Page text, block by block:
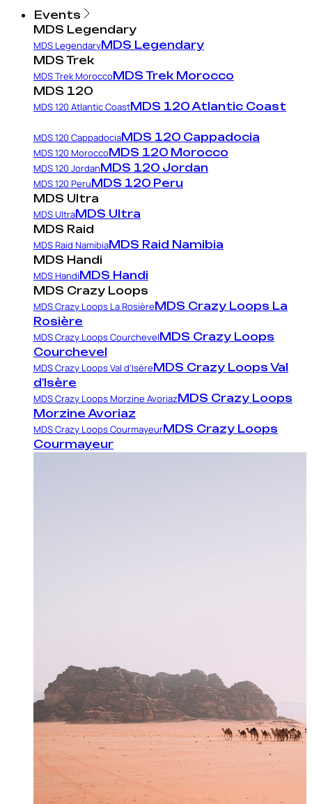
Events
MDS Legendary
MDS LegendaryMDS Legendary
MDS Trek
MDS Trek MoroccoMDS Trek Morocco
MDS 120
MDS 120 Atlantic CoastMDS 120 Atlantic Coast
MDS 120 CappadociaMDS 120 Cappadocia
MDS 120 MoroccoMDS 120 Morocco
MDS 120 JordanMDS 120 Jordan
MDS 120 PeruMDS 120 Peru
MDS Ultra
MDS UltraMDS Ultra
MDS Raid
MDS Raid NamibiaMDS Raid Namibia
MDS Handi
MDS HandiMDS Handi
MDS Crazy Loops
MDS Crazy Loops La RosièreMDS Crazy Loops La
Rosière
MDS Crazy Loops CourchevelMDS Crazy Loops
Courchevel
MDS Crazy Loops Val d'IsèreMDS Crazy Loops Val
d'Isère
MDS Crazy Loops Morzine AvoriazMDS Crazy Loops
Morzine Avoriaz
MDS Crazy Loops CourmayeurMDS Crazy Loops
Courmayeur